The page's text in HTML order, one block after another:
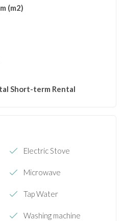
(m2)
Short-term Rental
Electric Stove
Microwave
Tap Water
Washing machine